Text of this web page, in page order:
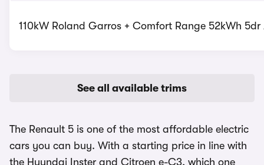
110kW Roland Garros + Comfort Range 52kWh
See all available trims
The Renault 5 is one of the most affordable electric
cars you can buy. With a starting price in line with
the Hyundai Inster and Citroen e-C3, which one